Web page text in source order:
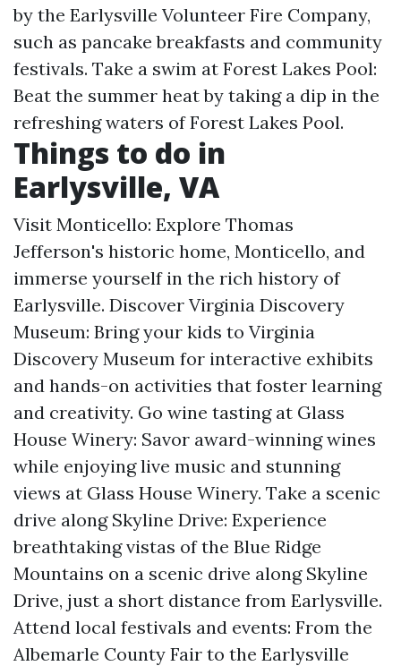
by the Earlysville Volunteer Fire Company,
such as pancake breakfasts and community
festivals. Take a swim at Forest Lakes Pool:
Beat the summer heat by taking a dip in the
refreshing waters of Forest Lakes Pool.
Things to do in
Earlysville, VA
Visit Monticello: Explore Thomas
Jefferson's historic home, Monticello, and
immerse yourself in the rich history of
Earlysville. Discover Virginia Discovery
Museum: Bring your kids to Virginia
Discovery Museum for interactive exhibits
and hands-on activities that foster learning
and creativity. Go wine tasting at Glass
House Winery: Savor award-winning wines
while enjoying live music and stunning
views at Glass House Winery. Take a scenic
drive along Skyline Drive: Experience
breathtaking vistas of the Blue Ridge
Mountains on a scenic drive along Skyline
Drive, just a short distance from Earlysville.
Attend local festivals and events: From the
Albemarle County Fair to the Earlysville